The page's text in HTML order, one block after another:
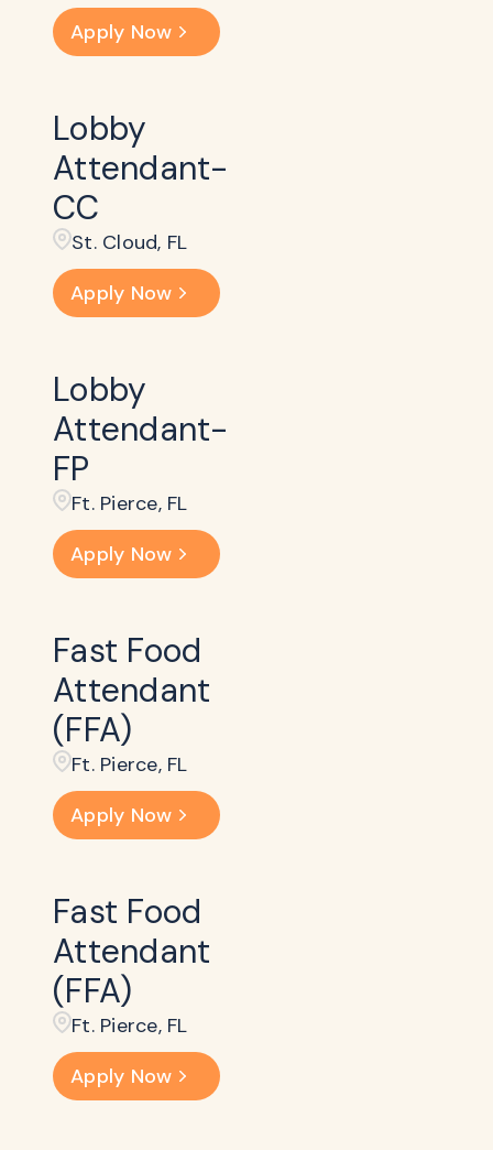
Apply Now
Lobby
Attendant-
CC
St. Cloud, FL
Apply Now
Lobby
Attendant-
FP
Ft. Pierce, FL
Apply Now
Fast Food
Attendant
(FFA)
Ft. Pierce, FL
Apply Now
Fast Food
Attendant
(FFA)
Ft. Pierce, FL
Apply Now